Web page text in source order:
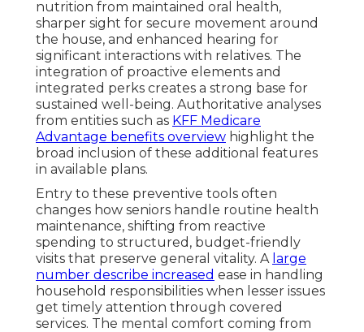
nutrition from maintained oral health,
sharper sight for secure movement around
the house, and enhanced hearing for
significant interactions with relatives. The
integration of proactive elements and
integrated perks creates a strong base for
sustained well-being. Authoritative analyses
from entities such as KFF Medicare
Advantage benefits overview highlight the
broad inclusion of these additional features
in available plans.
Entry to these preventive tools often
changes how seniors handle routine health
maintenance, shifting from reactive
spending to structured, budget-friendly
visits that preserve general vitality. A large
number describe increased ease in handling
household responsibilities when lesser issues
get timely attention through covered
services. The mental comfort coming from